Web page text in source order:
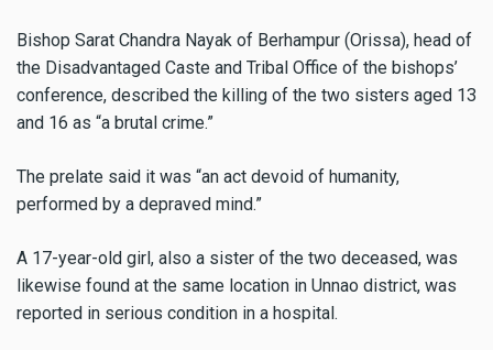
Bishop Sarat Chandra Nayak of Berhampur (Orissa), head of
the Disadvantaged Caste and Tribal Office of the bishops’
conference, described the killing of the two sisters aged 13
and 16 as “a brutal crime.”
The prelate said it was “an act devoid of humanity,
performed by a depraved mind.”
A 17-year-old girl, also a sister of the two deceased, was
likewise found at the same location in Unnao district, was
reported in serious condition in a hospital.